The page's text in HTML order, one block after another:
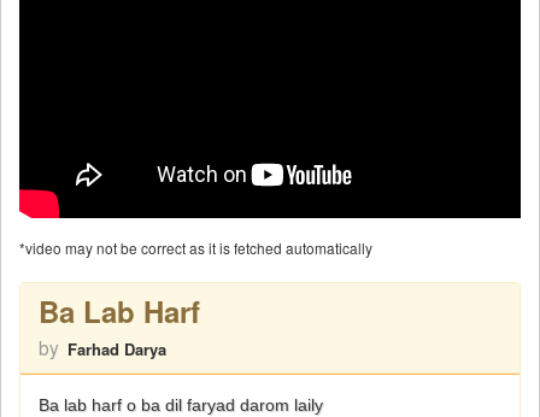
*video may not be correct as it is fetched automatically
Ba Lab Harf
by Farhad Darya
Ba lab harf o ba dil faryad darom laily